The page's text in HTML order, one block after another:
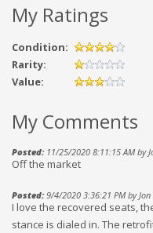
My Ratings
Condition:
Rarity:
Value:
My Comments
Posted:11/25/2020 8:11:15 AM by
Off the market
Posted:9/4/2020 3:36:21 PM by
I love the recovered seats,
stance is dialed in. The